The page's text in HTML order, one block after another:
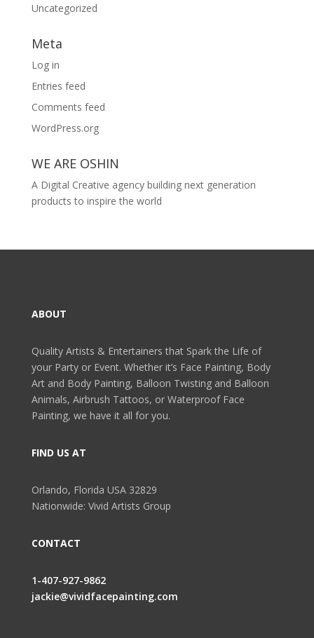
Uncategorized
Meta
Log in
Entries feed
Comments feed
WordPress.org
WE ARE OSHIN
A Digital Creative agency building next generation
products to inspire the world
ABOUT
Quality Artists & Entertainers that Spark the Life of
your Party or Event. Whether it’s Face Painting, Body
Art and Body Painting, Balloon Twisting and Balloon
Animals, Airbrush Tattoos, or Waterproof Face
Painting, we have it all for you.
FIND US AT
Orlando, Florida USA 32829
Nationwide: Vivid Artists Group
CONTACT
1-407-927-9862
jackie@vividfacepainting.com